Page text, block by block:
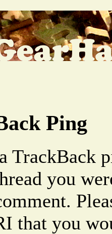
Ping
TrackBack
you
that you